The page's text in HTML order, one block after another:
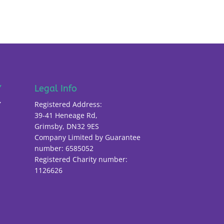
Legal Info
Registered Address:
39-41 Heneage Rd,
Grimsby, DN32 9ES
Company Limited by Guarantee
number: 6585052
Registered Charity number:
1126626